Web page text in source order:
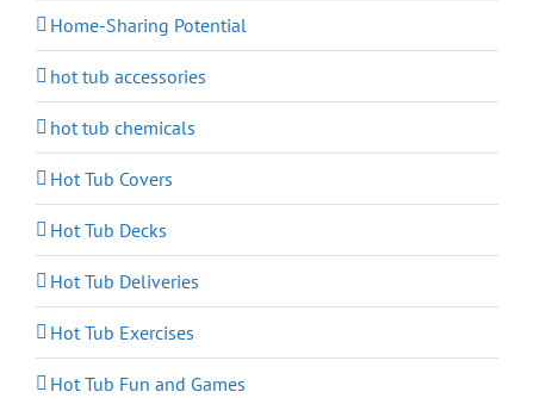
Home-Sharing Potential
hot tub accessories
hot tub chemicals
Hot Tub Covers
Hot Tub Decks
Hot Tub Deliveries
Hot Tub Exercises
Hot Tub Fun and Games